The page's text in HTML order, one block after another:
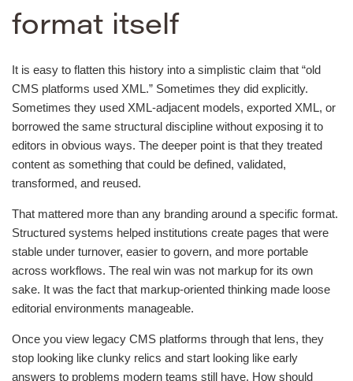
format itself
It is easy to flatten this history into a simplistic claim that “old
CMS platforms used XML.” Sometimes they did explicitly.
Sometimes they used XML-adjacent models, exported XML, or
borrowed the same structural discipline without exposing it to
editors in obvious ways. The deeper point is that they treated
content as something that could be defined, validated,
transformed, and reused.
That mattered more than any branding around a specific format.
Structured systems helped institutions create pages that were
stable under turnover, easier to govern, and more portable
across workflows. The real win was not markup for its own
sake. It was the fact that markup-oriented thinking made loose
editorial environments manageable.
Once you view legacy CMS platforms through that lens, they
stop looking like clunky relics and start looking like early
answers to problems modern teams still have. How should